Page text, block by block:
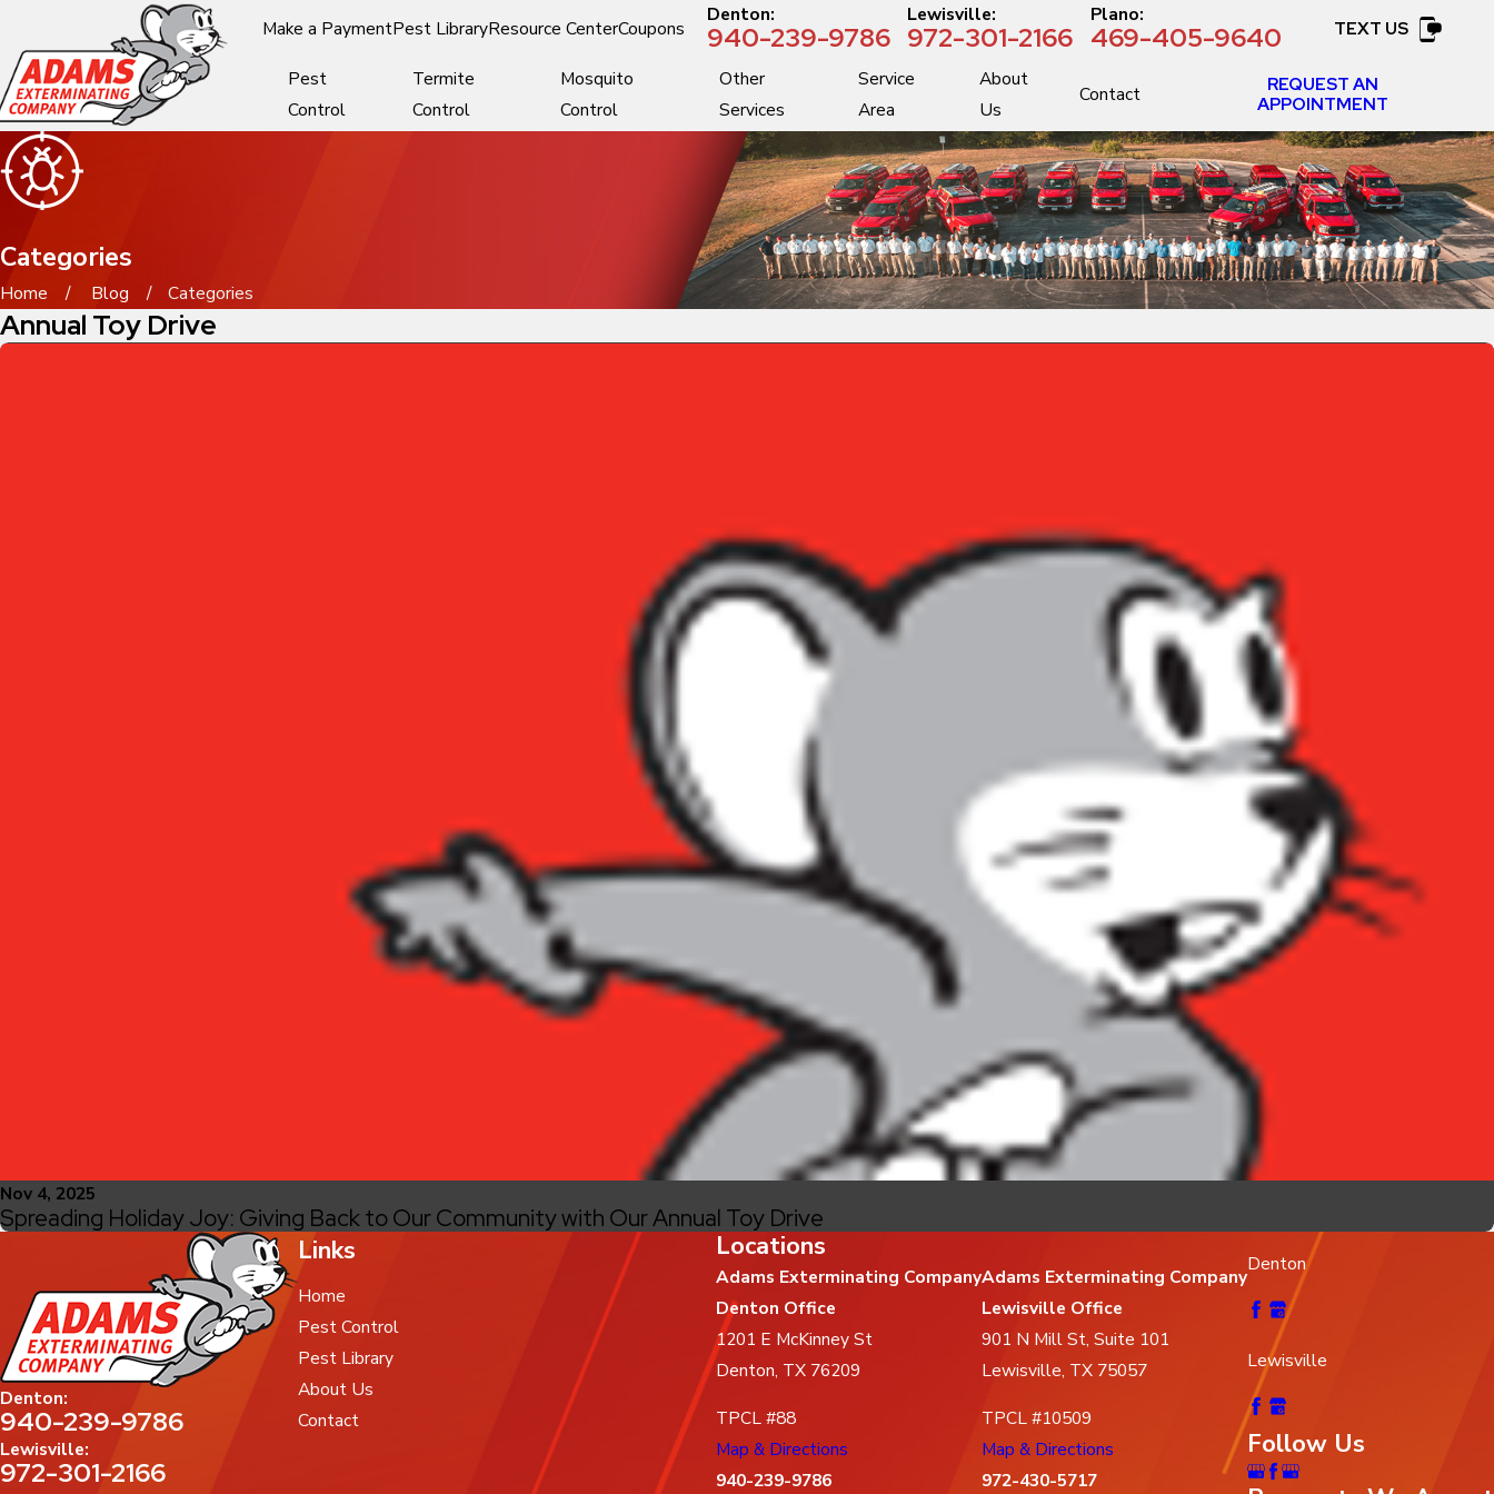
Make a PaymentPest LibraryResource CenterCoupons
Denton:
940-239-9786
Lewisville:
972-301-2166
Plano:
469-405-9640 TEXT US
Pest
Control
Termite
Control
Mosquito
Control
Other
Services
Service
Area
About
Us
Contact
REQUEST AN
APPOINTMENT
Categories
Home Blog Categories
Annual Toy Drive
Nov 4, 2025
Spreading Holiday Joy: Giving Back to Our Community with Our Annual Toy Drive
Denton:
940-239-9786
Lewisville:
972-301-2166
Links
Home
Pest Control
Pest Library
About Us
Contact
Locations
Adams Exterminating Company
Denton Office
1201 E McKinney St
Denton, TX 76209
TPCL #88
Map & Directions
940-239-9786
Adams Exterminating Company
Lewisville Office
901 N Mill St, Suite 101
Lewisville, TX 75057
TPCL #10509
Map & Directions
972-430-5717
Denton
Lewisville
Follow Us